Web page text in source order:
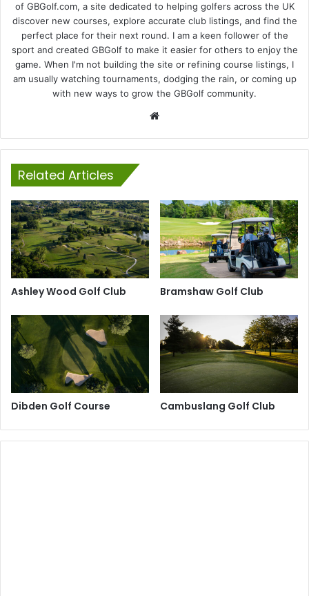
of GBGolf.com, a site dedicated to helping golfers across the UK
discover new courses, explore accurate club listings, and find the
perfect place for their next round. I am a keen follower of the
sport and created GBGolf to make it easier for others to enjoy the
game. When I'm not building the site or refining course listings, I
am usually watching tournaments, dodging the rain, or coming up
with new ways to grow the GBGolf community.
Related Articles
Ashley Wood Golf Club Bramshaw Golf Club
Dibden Golf Course Cambuslang Golf Club